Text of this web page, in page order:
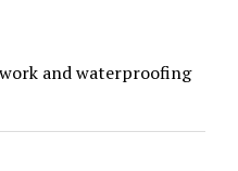
and waterproofing